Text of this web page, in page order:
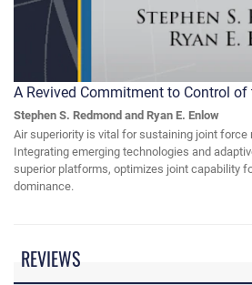
A Revived Commitment to Control of
Stephen S. Redmond and Ryan E. Enlow
Air superiority is vital for sustaining joint force
Integrating emerging technologies and
superior platforms, optimizes joint capability
dominance.
REVIEWS